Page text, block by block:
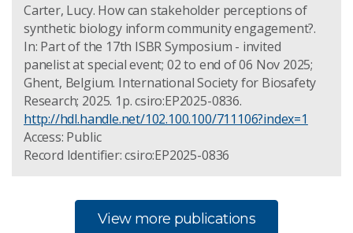
Carter, Lucy. How can stakeholder perceptions of
synthetic biology inform community engagement?.
In: Part of the 17th ISBR Symposium - invited
panelist at special event; 02 to end of 06 Nov 2025;
Ghent, Belgium. International Society for Biosafety
Research; 2025. 1p. csiro:EP2025-0836.
http://hdl.handle.net/102.100.100/711106?index=1
Access: Public
Record Identifier: csiro:EP2025-0836
View more publications